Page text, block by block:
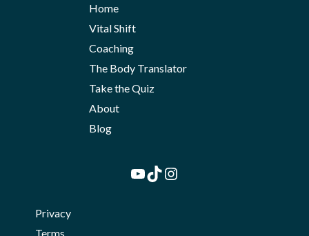
Home
Vital Shift
Coaching
The Body Translator
Take the Quiz
About
Blog
YouTube
TikTok
Instagram
Privacy
Terms